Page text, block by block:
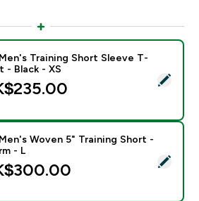
- MP Men's Training Short Sleeve
Training Short Sleeve T-
- Black - XS
- MP Men's Woven 5" Training
Woven 5" Training Short -
- L